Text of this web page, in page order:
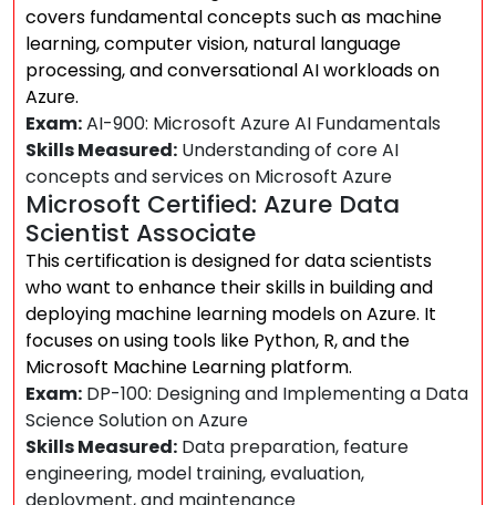
covers fundamental concepts such as machine
learning, computer vision, natural language
processing, and conversational AI workloads on
Azure.
Exam:AI-900: Microsoft Azure AI Fundamentals
Skills Measured: Understanding of core AI
concepts and services on Microsoft Azure
Microsoft Certified: Azure Data
Scientist Associate
This certification is designed for data scientists
who want to enhance their skills in building and
deploying machine learning models on Azure. It
focuses on using tools like Python, R, and the
Microsoft Machine Learning platform.
Exam: DP-100: Designing and Implementing a Data
Science Solution on Azure
Skills Measured: Data preparation, feature
engineering, model training, evaluation,